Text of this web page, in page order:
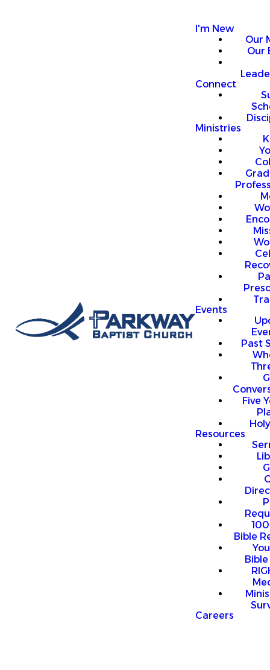
I'm New
Our
Our
Connect
Ministries
Events
Past
Five
Resources
Bible
Careers